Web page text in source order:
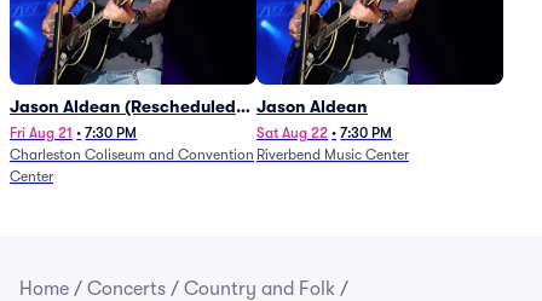
Jason Aldean (Rescheduled
from 1/24)
Fri Aug 21 • 7:30 PM
Charleston Coliseum and Convention
Center
Jason Aldean
Sat Aug 22 • 7:30 PM
Riverbend Music Center
Home / Concerts / Country and Folk /